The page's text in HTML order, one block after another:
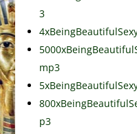
3
mp3
p3